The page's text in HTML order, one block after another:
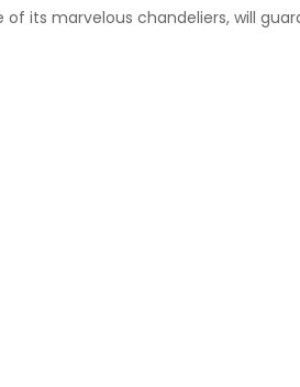
its marvelous chandeliers, will